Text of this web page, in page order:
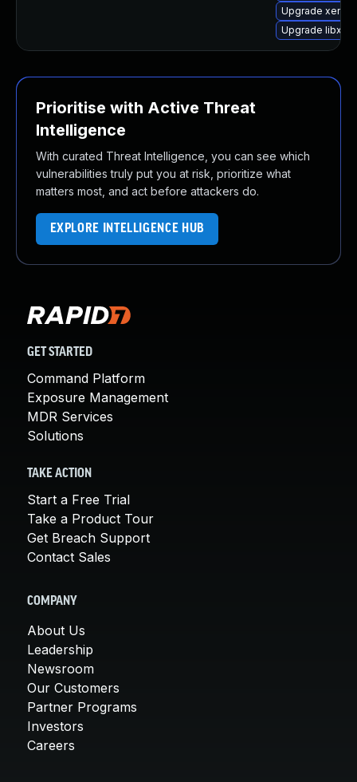
Upgrade xen-
Upgrade
Prioritise with Active Threat
Intelligence
With curated Threat Intelligence, you can see which
vulnerabilities truly put you at risk, prioritize what
matters most, and act before attackers do.
EXPLORE INTELLIGENCE HUB
GET STARTED
Command Platform
Exposure Management
MDR Services
Solutions
TAKE ACTION
Start a Free Trial
Take a Product Tour
Get Breach Support
Contact Sales
COMPANY
About Us
Leadership
Newsroom
Our Customers
Partner Programs
Investors
Careers